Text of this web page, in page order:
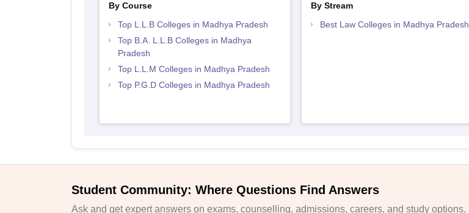
By Course
Top L.L.B Colleges in Madhya Pradesh
Top B.A. L.L.B Colleges in Madhya
Pradesh
Top L.L.M Colleges in Madhya Pradesh
Top P.G.D Colleges in Madhya Pradesh
By Stream
Best Law Colleges in Madhya Pradesh
Student Community: Where Questions Find Answers
Ask and get expert answers on exams, counselling, admissions, careers, and study options.